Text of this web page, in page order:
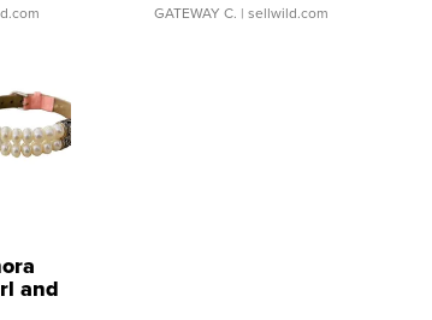
GATEWAY C. | sellwild.com
and